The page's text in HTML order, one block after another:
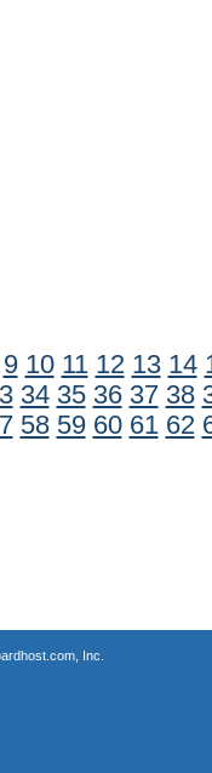
9 10 11 12 13 14
34 35 36 37 38
58 59 60 61 62
Inc.